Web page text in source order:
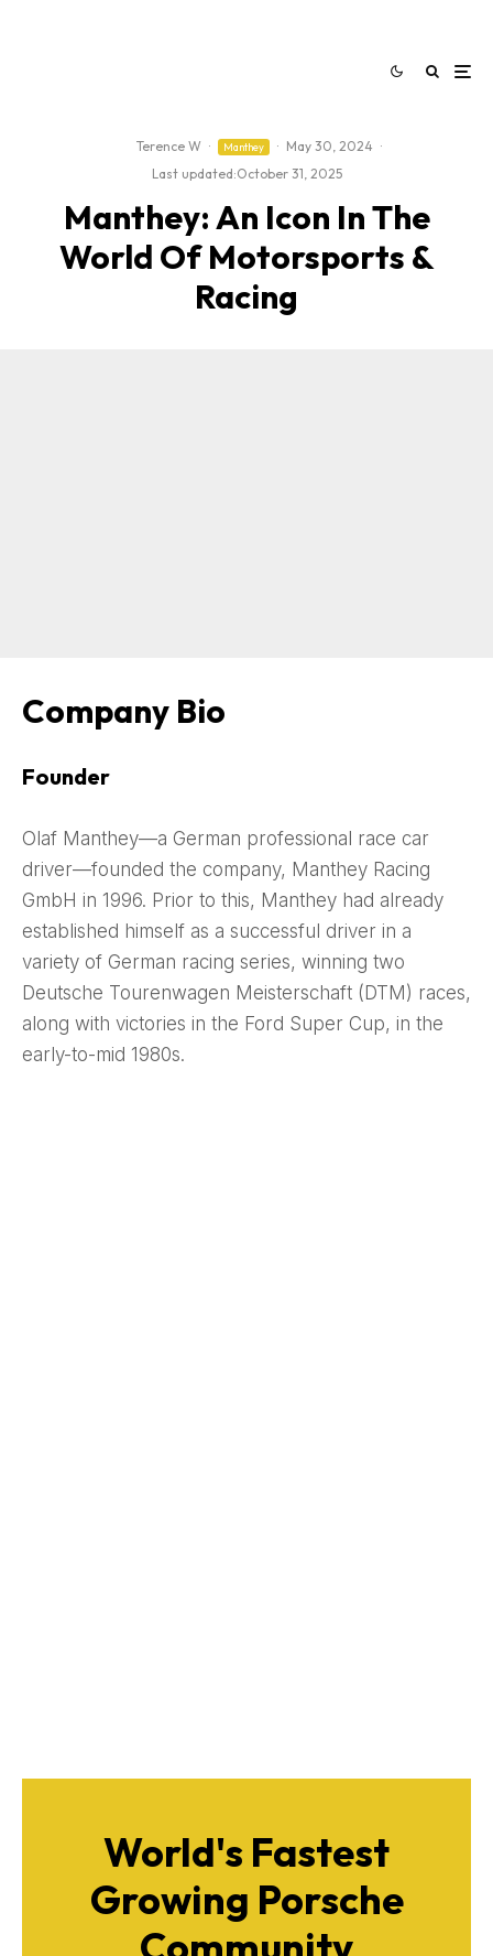
Terence W · Manthey · May 30, 2024 ·
Last updated:October 31, 2025
Manthey: An Icon In The
World Of Motorsports &
Racing
Company Bio
Founder
Olaf Manthey—a German professional race car
driver—founded the company, Manthey Racing
GmbH in 1996. Prior to this, Manthey had already
established himself as a successful driver in a
variety of German racing series, winning two
Deutsche Tourenwagen Meisterschaft (DTM) races,
along with victories in the Ford Super Cup, in the
early-to-mid 1980s.
World's Fastest
Growing Porsche